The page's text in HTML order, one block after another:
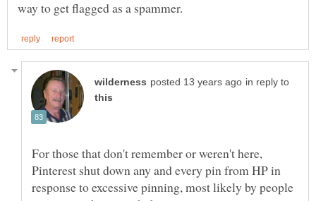
in reply to
For those that don't remember or weren't here,
Pinterest shut down any and every pin from HP in
response to excessive pinning, most likely by people